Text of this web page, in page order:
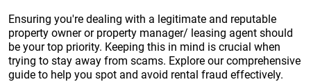
Ensuring you're dealing with a legitimate and reputable
property owner or property manager/ leasing agent should
be your top priority. Keeping this in mind is crucial when
trying to stay away from scams. Explore our comprehensive
guide to help you spot and avoid rental fraud effectively.